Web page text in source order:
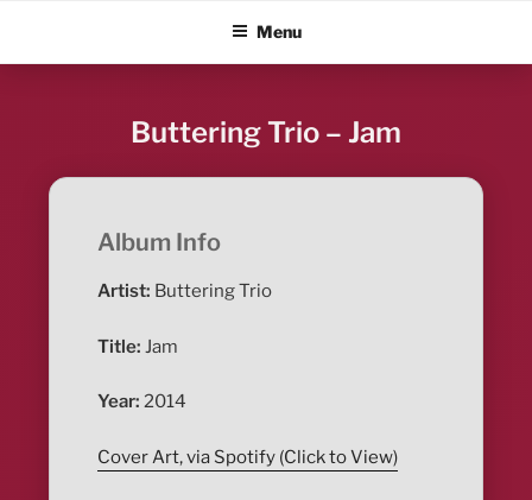
content
ALBUM BLITZMenu
Buttering Trio – Jam
Album Info
Artist: Buttering Trio
Title: Jam
Year: 2014
Cover Art, via Spotify (Click to View)